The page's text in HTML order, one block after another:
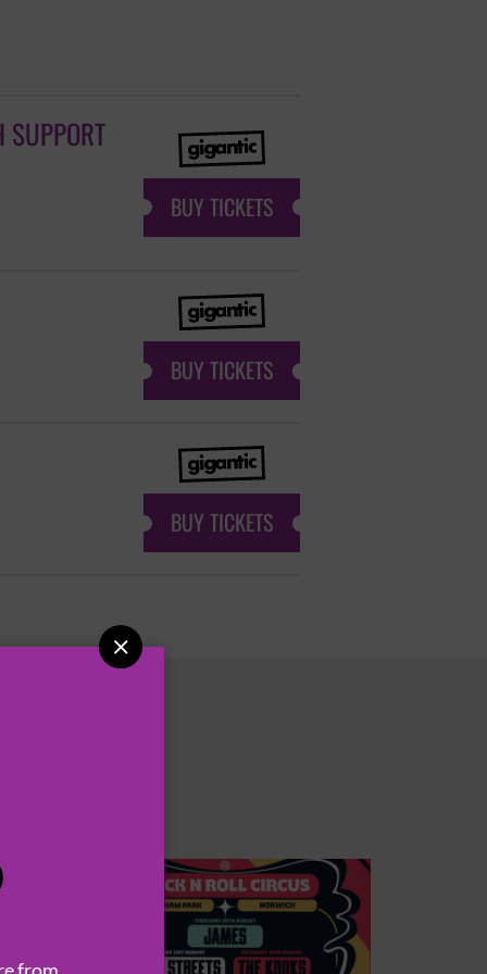
from

SUPPORT
BUY TICKETS
BUY TICKETS
BUY TICKETS